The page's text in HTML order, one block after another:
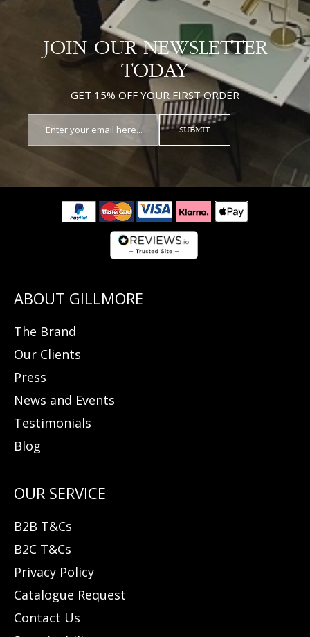
JOIN OUR NEWSLETTER
TODAY
GET 15% OFF YOUR FIRST ORDER
SUBMIT
The Brand
Our Clients
Press
News and Events
Testimonials
Blog
B2B T&Cs
B2C T&Cs
Privacy Policy
Catalogue Request
Contact Us